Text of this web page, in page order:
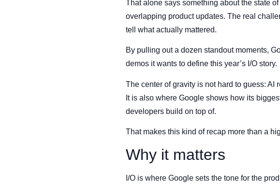
That alone says something about the state
overlapping product updates. The real
tell what actually mattered.
By pulling out a dozen standout moments,
demos it wants to define this year’s I/O story.
The center of gravity is not hard to guess: AI
It is also where Google shows how its
developers build on top of.
That makes this kind of recap more than a
Why it matters
I/O is where Google sets the tone for the